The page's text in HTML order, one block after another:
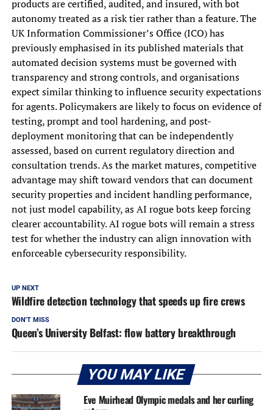
products are certified, audited, and insured, with bot
autonomy treated as a risk tier rather than a feature. The
UK Information Commissioner’s Office (ICO) has
previously emphasised in its published materials that
automated decision systems must be governed with
transparency and strong controls, and organisations
expect similar thinking to influence security expectations
for agents. Policymakers are likely to focus on evidence of
testing, prompt and tool hardening, and post-
deployment monitoring that can be independently
assessed, based on current regulatory direction and
consultation trends. As the market matures, competitive
advantage may shift toward vendors that can document
security properties and incident handling performance,
not just model capability, as AI rogue bots keep forcing
clearer accountability. AI rogue bots will remain a stress
test for whether the industry can align innovation with
enforceable cybersecurity responsibility.
UP NEXT
Wildfire detection technology that speeds up fire crews
DON'T MISS
Queen’s University Belfast: flow battery breakthrough
YOU MAY LIKE
Eve Muirhead Olympic medals and her curling